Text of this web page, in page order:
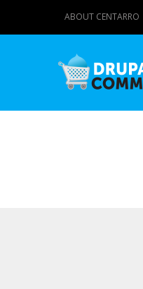
ABOUT CENTARRO